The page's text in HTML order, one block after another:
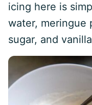
icing here is
water, meringue
sugar, and